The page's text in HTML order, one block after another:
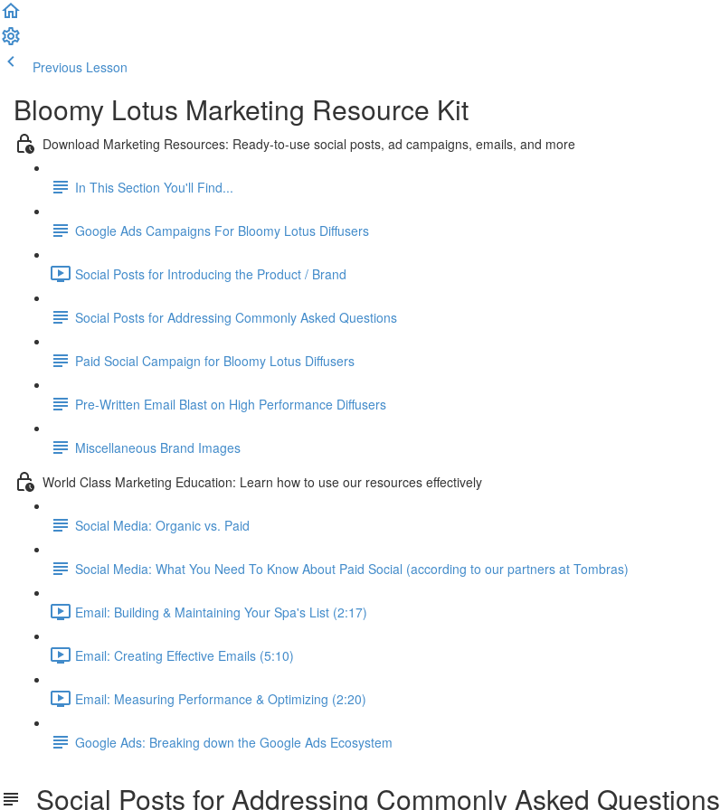
Previous Lesson
Bloomy Lotus Marketing Resource Kit
Download Marketing Resources: Ready-to-use social posts, ad campaigns, emails, and more
In This Section You'll Find...
Google Ads Campaigns For Bloomy Lotus Diffusers
Social Posts for Introducing the Product / Brand
Social Posts for Addressing Commonly Asked Questions
Paid Social Campaign for Bloomy Lotus Diffusers
Pre-Written Email Blast on High Performance Diffusers
Miscellaneous Brand Images
World Class Marketing Education: Learn how to use our resources effectively
Social Media: Organic vs. Paid
Social Media: What You Need To Know About Paid Social (according to our partners at Tombras)
Email: Building & Maintaining Your Spa's List (2:17)
Email: Creating Effective Emails (5:10)
Email: Measuring Performance & Optimizing (2:20)
Google Ads: Breaking down the Google Ads Ecosystem
Social Posts for Addressing Commonly Asked Questions